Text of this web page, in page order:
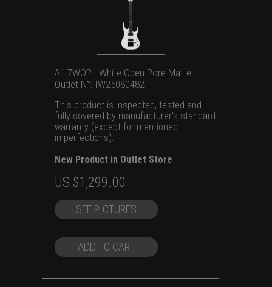
A1.7WOP - White Open Pore Matte -
Outlet N°: IW25080482
This product is inspected, tested and
fully covered by manufacturer's standard
warranty (except for mentioned
imperfections).
New Product in Outlet Store
Original
price
was:
$1,699.00.
US $1,299.00
price
is:
$1,299.00.
SEE PICTURES
ADD TO CART